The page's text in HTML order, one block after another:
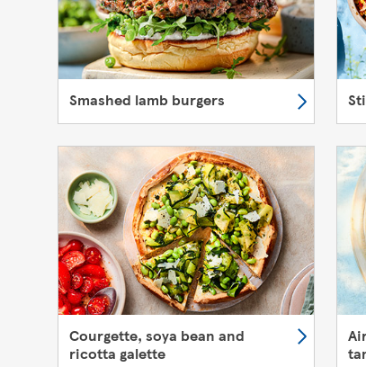
Smashed lamb burgers
Courgette, soya bean and
ricotta galette